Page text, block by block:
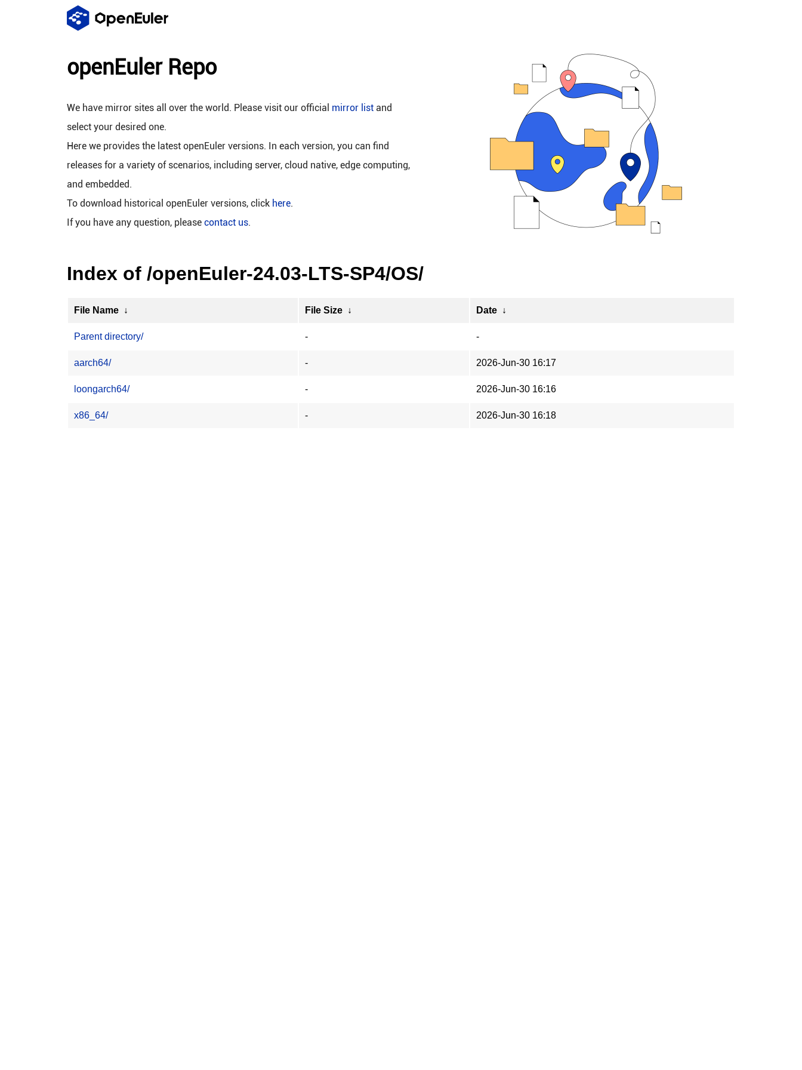
openEuler Repo
We have mirror sites all over the world. Please visit our official mirror list and
select your desired one.
Here we provides the latest openEuler versions. In each version, you can find
releases for a variety of scenarios, including server, cloud native, edge computing,
and embedded.
To download historical openEuler versions, click here.
If you have any question, please contact us.
Index of /openEuler-24.03-LTS-SP4/OS/
File Name ↓ File Size ↓ Date ↓
Parent directory/ - -
aarch64/ - 2026-Jun-30 16:17
loongarch64/ - 2026-Jun-30 16:16
x86_64/ - 2026-Jun-30 16:18